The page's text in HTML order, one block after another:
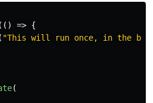
(() => {
( "This will run once, in the
(